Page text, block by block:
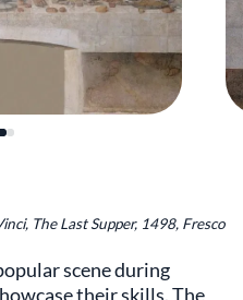
The Last Supper, 1498, Fresco
scene during
their skills. The